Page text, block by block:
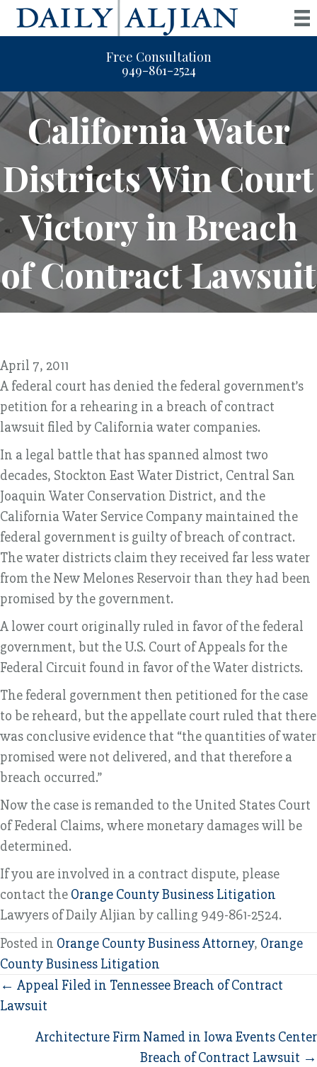
Free Consultation
949-861-2524
California Water
Districts Win Court
Victory in Breach
of Contract Lawsuit
April 7, 2011
A federal court has denied the federal government’s
petition for a rehearing in a breach of contract
lawsuit filed by California water companies.
In a legal battle that has spanned almost two
decades, Stockton East Water District, Central San
Joaquin Water Conservation District, and the
California Water Service Company maintained the
federal government is guilty of breach of contract.
The water districts claim they received far less water
from the New Melones Reservoir than they had been
promised by the government.
A lower court originally ruled in favor of the federal
government, but the U.S. Court of Appeals for the
Federal Circuit found in favor of the Water districts.
The federal government then petitioned for the case
to be reheard, but the appellate court ruled that there
was conclusive evidence that “the quantities of water
promised were not delivered, and that therefore a
breach occurred.”
Now the case is remanded to the United States Court
of Federal Claims, where monetary damages will be
determined.
If you are involved in a contract dispute, please
contact the Orange County Business Litigation
Lawyers of Daily Aljian by calling 949-861-2524.
Posted in Orange County Business Attorney, Orange
County Business Litigation
Posts
navigation
← Appeal Filed in Tennessee Breach of Contract
Lawsuit
Architecture Firm Named in Iowa Events Center
Breach of Contract Lawsuit →